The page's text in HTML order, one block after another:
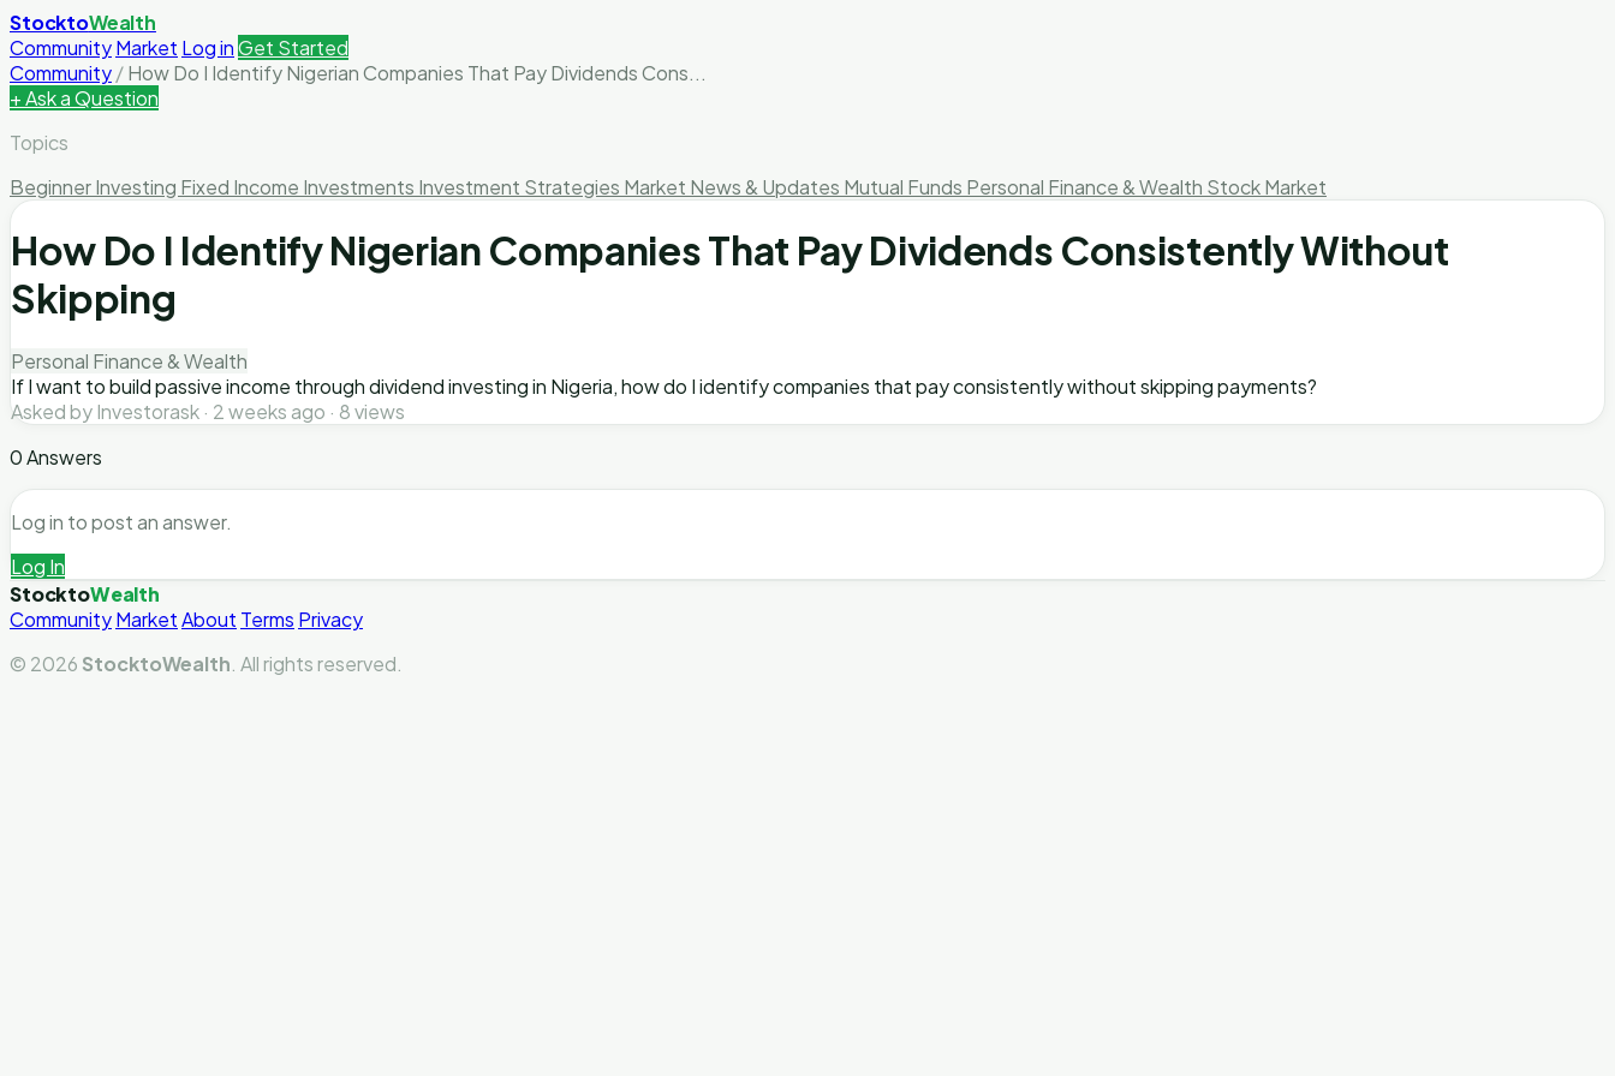
StocktoWealth
CommunityMarket Log inGet Started
Community/How Do I Identify Nigerian Companies That Pay Dividends Cons...
+ Ask a Question
Topics
Beginner Investing Fixed Income Investments Investment Strategies Market News & Updates Mutual Funds Personal Finance & Wealth Stock Market
How Do I Identify Nigerian Companies That Pay Dividends Consistently Without
Skipping
Personal Finance & Wealth
If I want to build passive income through dividend investing in Nigeria, how do I identify companies that pay consistently without skipping payments?
Asked by Investorask · 2 weeks ago · 8 views
0 Answers
Log in to post an answer.
Log In
StocktoWealth
CommunityMarketAbout Terms Privacy
© 2026 StocktoWealth . All rights reserved.